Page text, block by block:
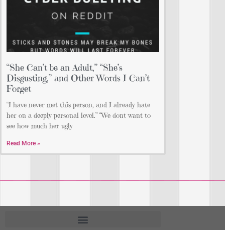
“She Can’t be an Adult,” “She’s
Disgusting,” and Other Words I Can’t
Forget
“I have never met this person, and I already hate
her on a deeply personal level.” “We dont want to
see how much her ugly
Read More »